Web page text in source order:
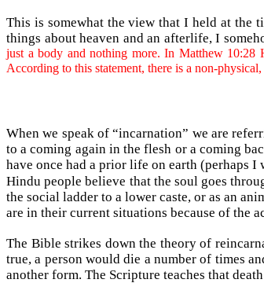
This is somewhat the view that I held at the
things about heaven and an afterlife, I
just a body and nothing more. In Matthew
According to this statement, there is a non-
When we speak of “incarnation” we are
to a coming again in the flesh or a coming
have once had a prior life on earth (perhaps
Hindu people believe that the soul goes
the social ladder to a lower caste, or as an
are in their current situations because of the
The Bible strikes down the theory of
true, a person would die a number of times
another form. The Scripture teaches that